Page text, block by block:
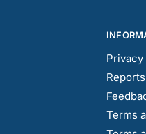
Reports
Terms